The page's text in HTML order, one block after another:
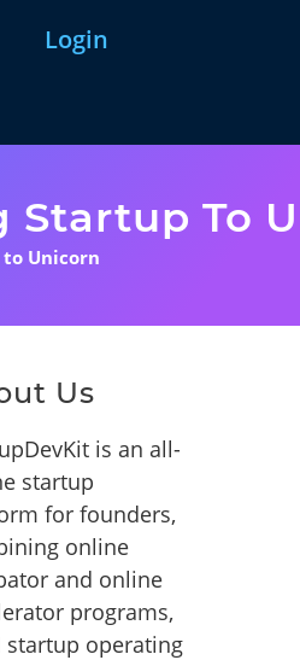
Login
Startup To
to Unicorn
Us
is an all-
startup
for founders,
online
and online
programs,
startup operating